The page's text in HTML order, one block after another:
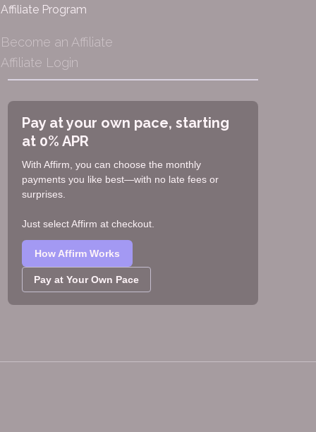
Affiliate Program
Become an Affiliate
Affiliate Login
Pay at your own pace, starting
at 0% APR
With Affirm, you can choose the monthly
payments you like best—with no late fees or
surprises.
Just select Affirm at checkout.
How Affirm Works
Pay at Your Own Pace